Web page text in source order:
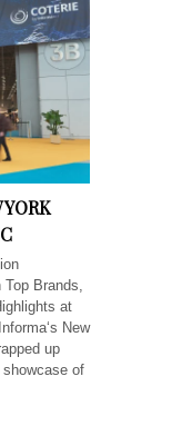
Top Brands,
at
New
up
of